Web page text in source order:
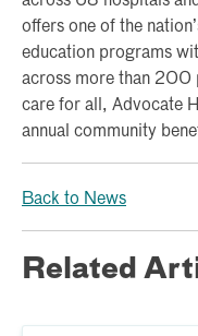
offers one of the
education programs
across more than 200
care for all, Advocate
annual community
Back to News
Related